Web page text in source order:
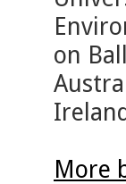
on
More